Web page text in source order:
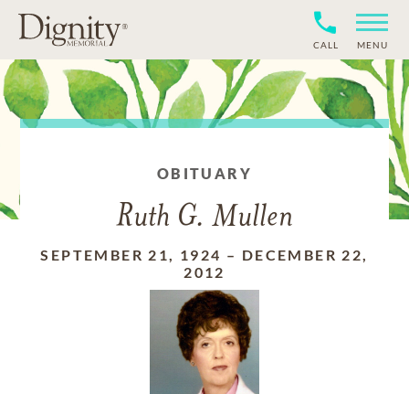
CALL MENU
OBITUARY
Ruth G. Mullen
SEPTEMBER 21, 1924 – DECEMBER 22,
2012